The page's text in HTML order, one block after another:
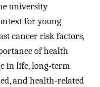
university
for young
cancer risk factors,
of health
in life, long-term
and health-related